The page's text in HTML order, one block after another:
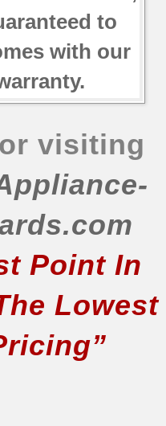
to
with our
visiting
Point In
Lowest